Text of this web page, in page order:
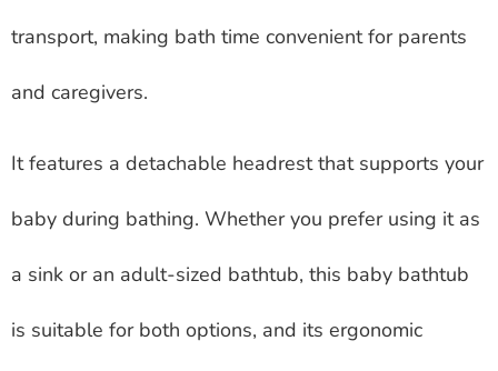
transport, making bath time convenient for parents
and caregivers.
It features a detachable headrest that supports your
baby during bathing. Whether you prefer using it as
a sink or an adult-sized bathtub, this baby bathtub
is suitable for both options, and its ergonomic